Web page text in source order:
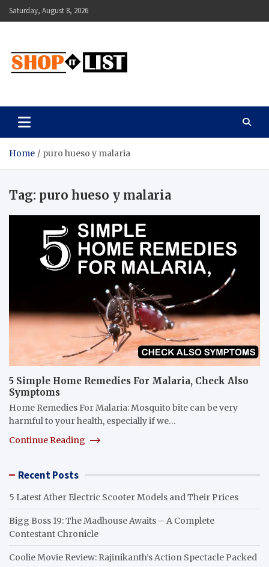
Skip
to
Saturday, August 8, 2026
Shopitlist
Home puro hueso y malaria
Tag: puro hueso y malaria
5 Simple Home Remedies For Malaria, Check Also
Symptoms
Home Remedies For Malaria: Mosquito bite can be very
harmful to your health, especially if we…
Continue Reading
Recent Posts
5 Latest Ather Electric Scooter Models and Their Prices
Bigg Boss 19: The Madhouse Awaits – A Complete
Contestant Chronicle
Coolie Movie Review: Rajinikanth’s Action Spectacle Packed